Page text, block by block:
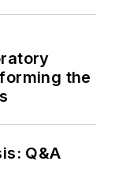
the
Q&A